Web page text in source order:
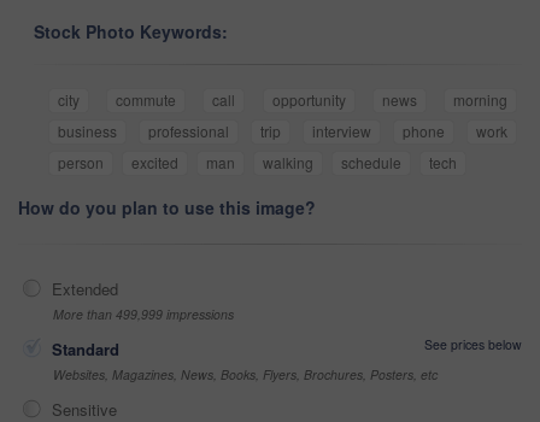
Stock Photo Keywords:
city commute call opportunity news
morning
business
professional trip interview phone
work
person
excited man walking schedule tech
How do you plan to use this image?
Extended
More than 499,999 impressions
Standard
See prices below
Websites, Magazines, News, Books, Flyers, Brochures, Posters, etc
Sensitive